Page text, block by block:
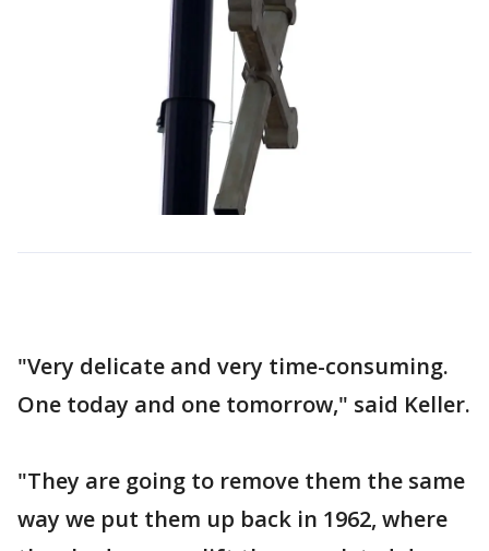
"Very delicate and very time-consuming.
One today and one tomorrow," said Keller.
"They are going to remove them the same
way we put them up back in 1962, where